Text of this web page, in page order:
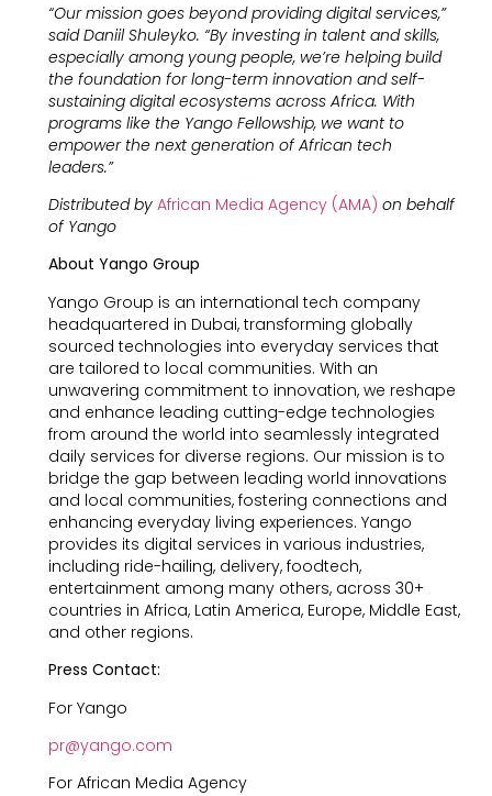
“Our mission goes beyond providing digital services,”
said Daniil Shuleyko. “By investing in talent and skills,
especially among young people, we’re helping build
the foundation for long-term innovation and self-
sustaining digital ecosystems across Africa. With
programs like the Yango Fellowship, we want to
empower the next generation of African tech
leaders.”
Distributed by African Media Agency (AMA) on behalf
of Yango
About Yango Group
Yango Group is an international tech company
headquartered in Dubai, transforming globally
sourced technologies into everyday services that
are tailored to local communities. With an
unwavering commitment to innovation, we reshape
and enhance leading cutting-edge technologies
from around the world into seamlessly integrated
daily services for diverse regions. Our mission is to
bridge the gap between leading world innovations
and local communities, fostering connections and
enhancing everyday living experiences. Yango
provides its digital services in various industries,
including ride-hailing, delivery, foodtech,
entertainment among many others, across 30+
countries in Africa, Latin America, Europe, Middle East,
and other regions.
Press Contact:
For Yango
pr@yango.com
For African Media Agency